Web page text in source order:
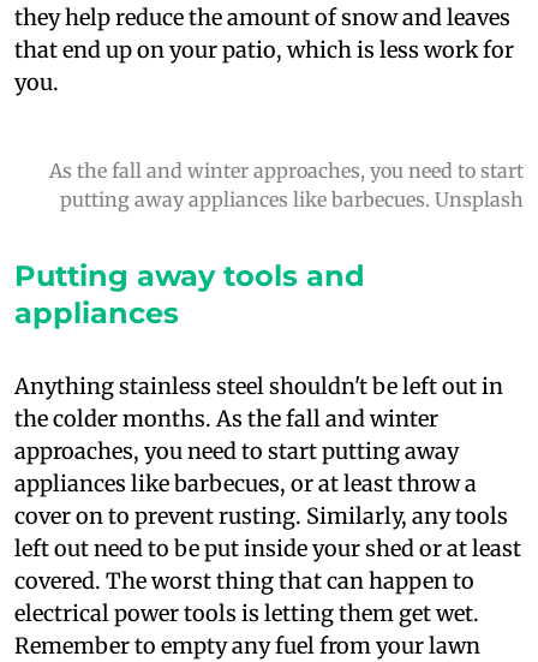
they help reduce the amount of snow and leaves
that end up on your patio, which is less work for
you.
As the fall and winter approaches, you need to start
putting away appliances like barbecues. Unsplash
Putting away tools and
appliances
Anything stainless steel shouldn't be left out in
the colder months. As the fall and winter
approaches, you need to start putting away
appliances like barbecues, or at least throw a
cover on to prevent rusting. Similarly, any tools
left out need to be put inside your shed or at least
covered. The worst thing that can happen to
electrical power tools is letting them get wet.
Remember to empty any fuel from your lawn